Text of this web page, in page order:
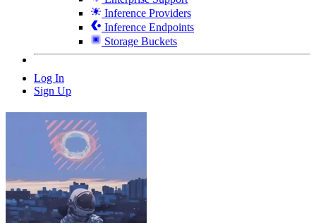
Inference Providers
Inference Endpoints
Storage Buckets
Log In
Sign Up